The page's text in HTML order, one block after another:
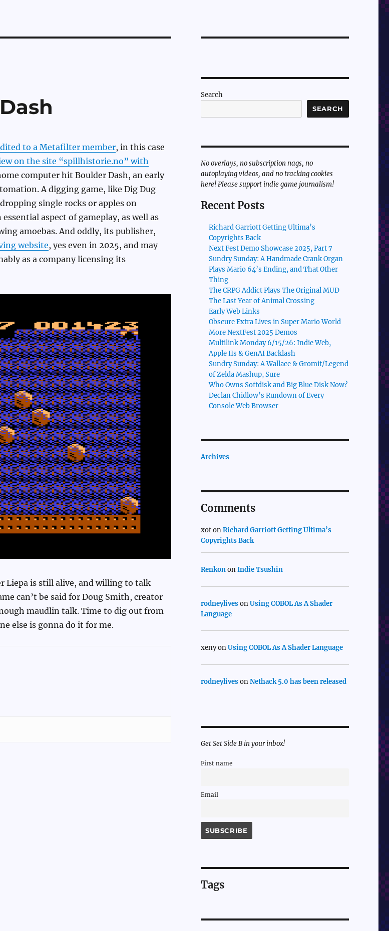
to a Metafilter member, in this case
on the site “spillhistorie.no” with
computer hit Boulder Dash, an early
A digging game, like Dig Dug
single rocks or apples on
aspect of gameplay, as well as
amoebas. And oddly, its publisher,
website, yes even in 2025, and may
as a company licensing its
Liepa is still alive, and willing to talk
can’t be said for Doug Smith, creator
maudlin talk. Time to dig out from
else is gonna do it for me.
Search
SEARCH
No overlays, no subscription nags, no
autoplaying videos, and no tracking cookies
here! Please support indie game journalism!
Recent Posts
Richard Garriott Getting Ultima’s
Copyrights Back
Next Fest Demo Showcase 2025, Part 7
Sundry Sunday: A Handmade Crank Organ
Plays Mario 64’s Ending, and That Other
Thing
The CRPG Addict Plays The Original MUD
The Last Year of Animal Crossing
Early Web Links
Obscure Extra Lives in Super Mario World
More NextFest 2025 Demos
Multilink Monday 6/15/26: Indie Web,
Apple IIs & GenAI Backlash
Sundry Sunday: A Wallace & Gromit/Legend
of Zelda Mashup, Sure
Who Owns Softdisk and Big Blue Disk Now?
Declan Chidlow’s Rundown of Every
Console Web Browser
Archives
Comments
xotonRichard Garriott Getting Ultima’s
Copyrights Back
RenkononIndie Tsushin
rodneylivesonUsing COBOL As A Shader
Language
xenyonUsing COBOL As A Shader Language
rodneylivesonNethack 5.0 has been released
Get Set Side B in your inbox!
First name
Email
Tags